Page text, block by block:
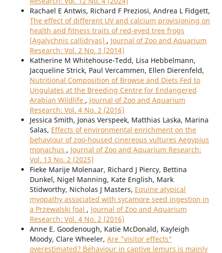
Rachael E Antwis, Richard F Preziosi, Andrea L Fidgett,
The effect of different UV and calcium provisioning on
health and fitness traits of red-eyed tree frogs
(Agalychnis callidryas) , Journal of Zoo and Aquarium
Research: Vol. 2 No. 3 (2014)
Katherine M Whitehouse-Tedd, Lisa Hebbelmann,
Jacqueline Strick, Paul Vercammen, Ellen Dierenfeld,
Nutritional Composition of Browse and Diets Fed to
Ungulates at the Breeding Centre for Endangered
Arabian Wildlife , Journal of Zoo and Aquarium
Research: Vol. 4 No. 2 (2016)
Jessica Smith, Jonas Verspeek, Matthias Laska, Marina
Salas, Effects of environmental enrichment on the
behaviour of zoo-housed cinereous vultures Aegypius
monachus , Journal of Zoo and Aquarium Research:
Vol. 13 No. 2 (2025)
Fieke Marije Molenaar, Richard J Piercy, Bettina
Dunkel, Nigel Manning, Kate English, Mark
Stidworthy, Nicholas J Masters, Equine atypical
myopathy associated with sycamore seed ingestion in
a Przewalski foal , Journal of Zoo and Aquarium
Research: Vol. 4 No. 2 (2016)
Anne E. Goodenough, Katie McDonald, Kayleigh
Moody, Clare Wheeler, Are "visitor effects"
overestimated? Behaviour in captive lemurs is mainly